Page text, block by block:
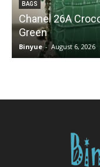
BAGS
Chanel 26A
Green
Binyue - August 6, 2026